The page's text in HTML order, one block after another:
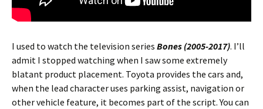
I used to watch the television series Bones (2005-2017). I’ll
admit I stopped watching when I saw some extremely
blatant product placement. Toyota provides the cars and,
when the lead character uses parking assist, navigation or
other vehicle feature, it becomes part of the script. You can